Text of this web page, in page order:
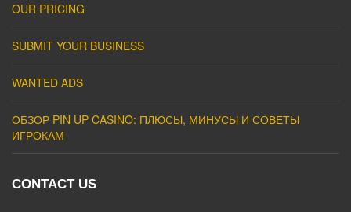
OUR PRICING
SUBMIT YOUR BUSINESS
WANTED ADS
ОБЗОР PIN UP CASINO: ПЛЮСЫ, МИНУСЫ И СОВЕТЫ
ИГРОКАМ
CONTACT US